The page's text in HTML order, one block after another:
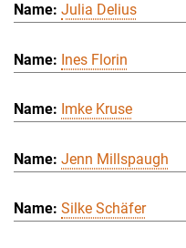
Julia Delius
Ines Florin
Imke Kruse
Jenn Millspaugh
Silke Schäfer